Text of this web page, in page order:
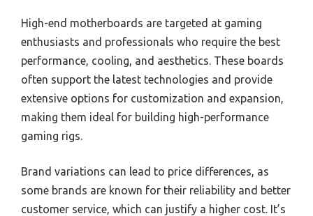
High-end motherboards are targeted at gaming
enthusiasts and professionals who require the best
performance, cooling, and aesthetics. These boards
often support the latest technologies and provide
extensive options for customization and expansion,
making them ideal for building high-performance
gaming rigs.
Brand variations can lead to price differences, as
some brands are known for their reliability and better
customer service, which can justify a higher cost. It’s